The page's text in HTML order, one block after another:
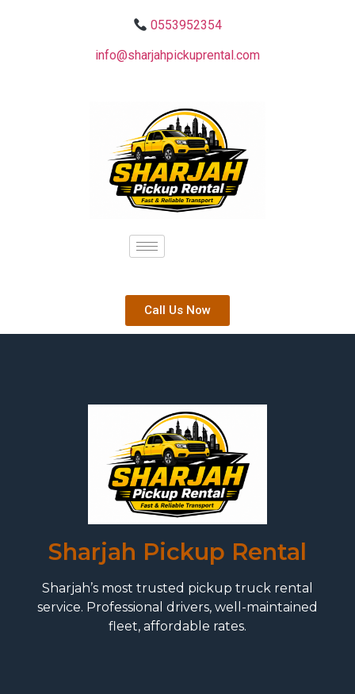
0553952354
info@sharjahpickuprental.com
Call Us Now
Sharjah Pickup Rental
Sharjah’s most trusted pickup truck rental
service. Professional drivers, well-maintained
fleet, affordable rates.